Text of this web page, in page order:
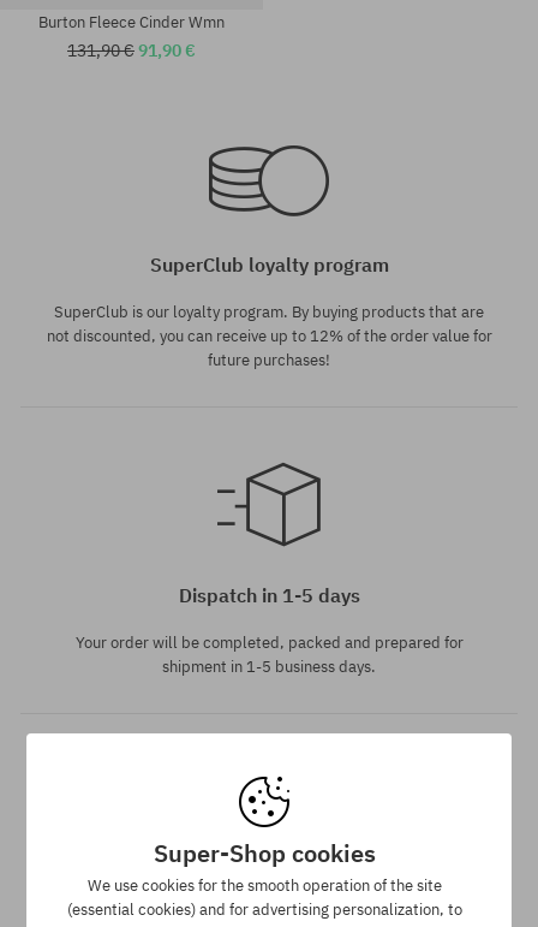
XS; S; M; L
Burton Fleece Cinder Wmn
131,90 €91,90 €
SuperClub loyalty program
SuperClub is our loyalty program. By buying products that are
not discounted, you can receive up to 12% of the order value for
future purchases!
Dispatch in 1-5 days
Your order will be completed, packed and prepared for
shipment in 1-5 business days.
Best price guarantee
Super-Shop cookies
We use cookies for the smooth operation of the site
(essential cookies) and for advertising personalization, to